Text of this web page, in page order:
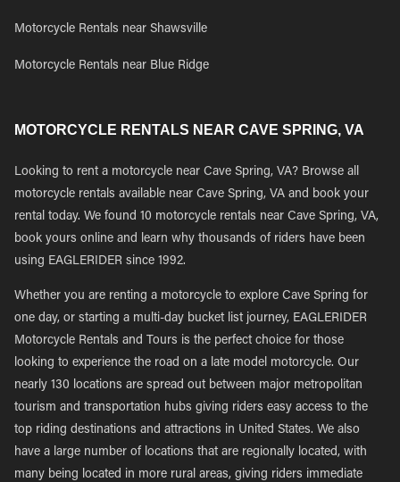
Motorcycle Rentals near Shawsville
Motorcycle Rentals near Blue Ridge
MOTORCYCLE RENTALS NEAR CAVE SPRING, VA
Looking to rent a motorcycle near Cave Spring, VA? Browse all
motorcycle rentals available near Cave Spring, VA and book your
rental today. We found 10 motorcycle rentals near Cave Spring, VA,
book yours online and learn why thousands of riders have been
using EAGLERIDER since 1992.
Whether you are renting a motorcycle to explore Cave Spring for
one day, or starting a multi-day bucket list journey, EAGLERIDER
Motorcycle Rentals and Tours is the perfect choice for those
looking to experience the road on a late model motorcycle. Our
nearly 130 locations are spread out between major metropolitan
tourism and transportation hubs giving riders easy access to the
top riding destinations and attractions in United States. We also
have a large number of locations that are regionally located, with
many being located in more rural areas, giving riders immediate